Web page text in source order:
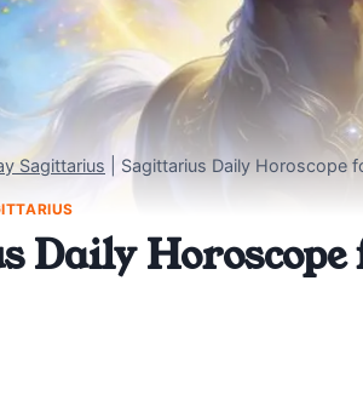
Sagittarius Sagittarius Daily Horoscope
Daily